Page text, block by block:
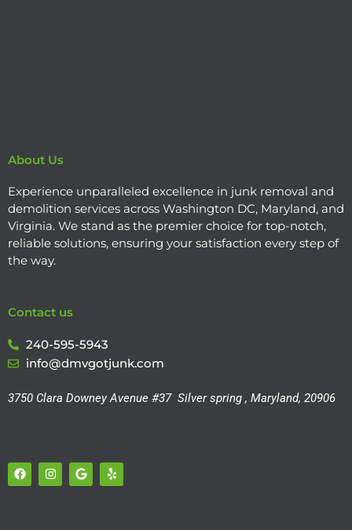
About Us
Experience unparalleled excellence in junk removal and
demolition services across Washington DC, Maryland, and
Virginia. We stand as the premier choice for top-notch,
reliable solutions, ensuring your satisfaction every step of
the way.
Contact us
240-595-5943
info@dmvgotjunk.com
3750 Clara Downey Avenue #37 Silver spring , Maryland, 20906
F
a
c
I
n
s
G
o
o
Y
e
l